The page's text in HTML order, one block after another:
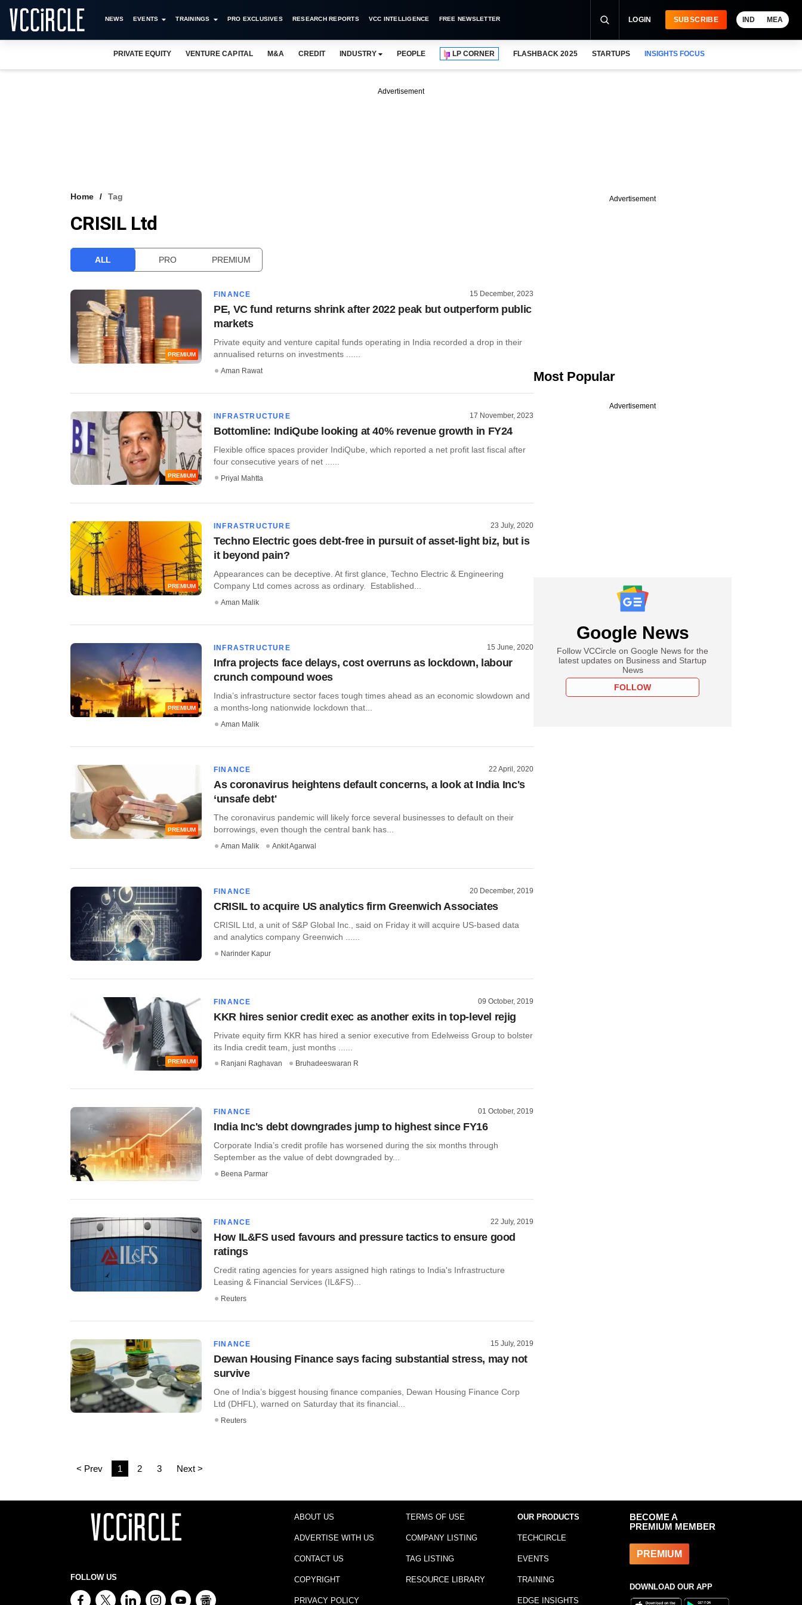
NEWS EVENTS TRAININGS PRO EXCLUSIVES RESEARCH REPORTS VCC INTELLIGENCE FREE NEWSLETTER LOGIN SUBSCRIBE IND MEA
PRIVATE EQUITY VENTURE CAPITAL M&A CREDIT INDUSTRY PEOPLE LP CORNER FLASHBACK 2025 STARTUPS INSIGHTS FOCUS
Advertisement
Home Tag
CRISIL Ltd
ALL PRO PREMIUM
PREMIUM
FINANCE 15 December, 2023
PE, VC fund returns shrink after 2022 peak but outperform public
markets
Private equity and venture capital funds operating in India recorded a drop in their
annualised returns on investments ......
Aman Rawat
PREMIUM
INFRASTRUCTURE 17 November, 2023
Bottomline: IndiQube looking at 40% revenue growth in FY24
Flexible office spaces provider IndiQube, which reported a net profit last fiscal after
four consecutive years of net ......
Priyal Mahtta
PREMIUM
INFRASTRUCTURE 23 July, 2020
Techno Electric goes debt-free in pursuit of asset-light biz, but is
it beyond pain?
Appearances can be deceptive. At first glance, Techno Electric & Engineering
Company Ltd comes across as ordinary. Established...
Aman Malik
PREMIUM
INFRASTRUCTURE 15 June, 2020
Infra projects face delays, cost overruns as lockdown, labour
crunch compound woes
India’s infrastructure sector faces tough times ahead as an economic slowdown and
a months-long nationwide lockdown that...
Aman Malik
PREMIUM
FINANCE 22 April, 2020
As coronavirus heightens default concerns, a look at India Inc's
‘unsafe debt'
The coronavirus pandemic will likely force several businesses to default on their
borrowings, even though the central bank has...
Aman Malik Ankit Agarwal
FINANCE 20 December, 2019
CRISIL to acquire US analytics firm Greenwich Associates
CRISIL Ltd, a unit of S&P Global Inc., said on Friday it will acquire US-based data
and analytics company Greenwich ......
Narinder Kapur
PREMIUM
FINANCE 09 October, 2019
KKR hires senior credit exec as another exits in top-level rejig
Private equity firm KKR has hired a senior executive from Edelweiss Group to bolster
its India credit team, just months ......
Ranjani Raghavan Bruhadeeswaran R
FINANCE 01 October, 2019
India Inc's debt downgrades jump to highest since FY16
Corporate India’s credit profile has worsened during the six months through
September as the value of debt downgraded by...
Beena Parmar
FINANCE 22 July, 2019
How IL&FS used favours and pressure tactics to ensure good
ratings
Credit rating agencies for years assigned high ratings to India's Infrastructure
Leasing & Financial Services (IL&FS)...
Reuters
FINANCE 15 July, 2019
Dewan Housing Finance says facing substantial stress, may not
survive
One of India’s biggest housing finance companies, Dewan Housing Finance Corp
Ltd (DHFL), warned on Saturday that its financial...
Reuters
< Prev 1 2 3 Next >
Advertisement
Most Popular
Advertisement
Google News
Follow VCCircle on Google News for the
latest updates on Business and Startup
News
FOLLOW
FOLLOW US
ABOUT US
ADVERTISE WITH US
CONTACT US
COPYRIGHT
PRIVACY POLICY
TERMS OF USE
COMPANY LISTING
TAG LISTING
RESOURCE LIBRARY
OUR PRODUCTS
TECHCIRCLE
EVENTS
TRAINING
EDGE INSIGHTS
BECOME A
PREMIUM MEMBER
PREMIUM
DOWNLOAD OUR APP